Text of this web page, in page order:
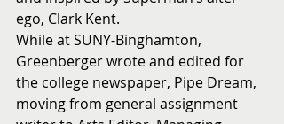
ego, Clark Kent.
While at SUNY-Binghamton,
Greenberger wrote and edited for
the college newspaper, Pipe Dream,
moving from general assignment